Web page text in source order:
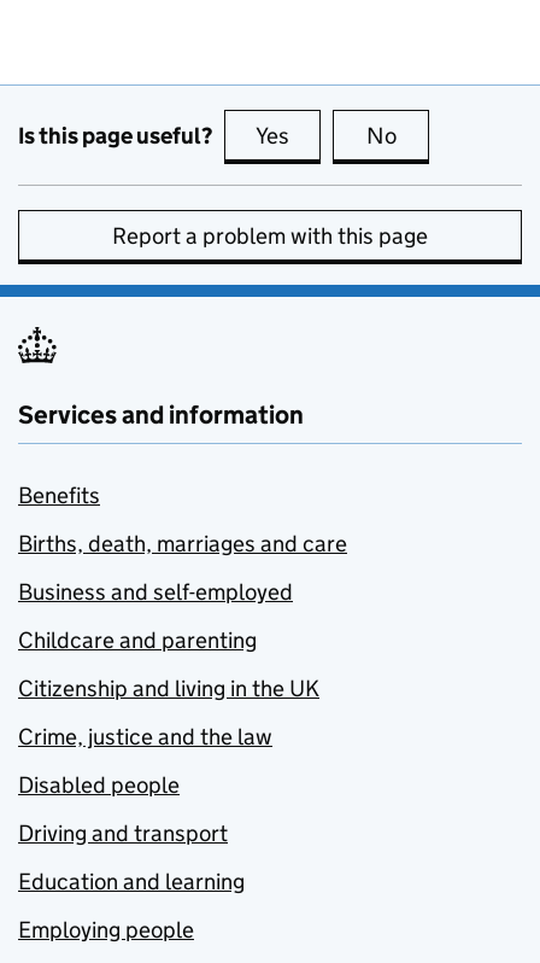
Is this page useful? Yes this page is useful
No
Report a problem with this page
Services and information
Benefits
Births, death, marriages and care
Business and self-employed
Childcare and parenting
Citizenship and living in the UK
Crime, justice and the law
Disabled people
Driving and transport
Education and learning
Employing people